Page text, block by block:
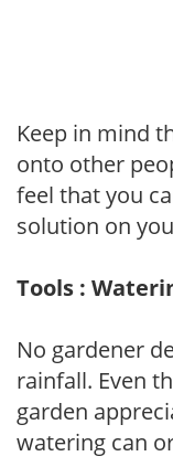
Keep in mind
onto other
feel that you
solution on
Tools :
No gardener
rainfall. Even
garden
watering can